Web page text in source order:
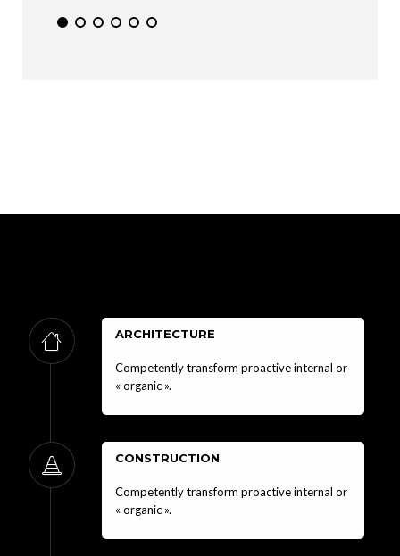
ARCHITECTURE
Competently transform proactive internal or
« organic ».
CONSTRUCTION
Competently transform proactive internal or
« organic ».